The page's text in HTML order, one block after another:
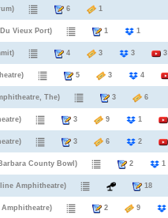
6 1
Vieux Port) 1 1
4 3 3 3
5 3 4
The) 3 6
3 9 1
3 6 2
County Bowl) 2 1
Amphitheatre) 18
Amphitheatre) 2 9